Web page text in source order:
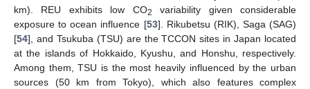
km). REU exhibits low CO2
variability given considerable
exposure to ocean influence [53]. Rikubetsu (RIK), Saga (SAG)
[54], and Tsukuba (TSU) are the TCCON sites in Japan located
at the islands of Hokkaido, Kyushu, and Honshu, respectively.
Among them, TSU is the most heavily influenced by the urban
sources (50 km from Tokyo), which also features complex